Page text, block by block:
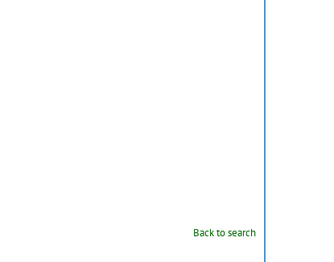
Back to search